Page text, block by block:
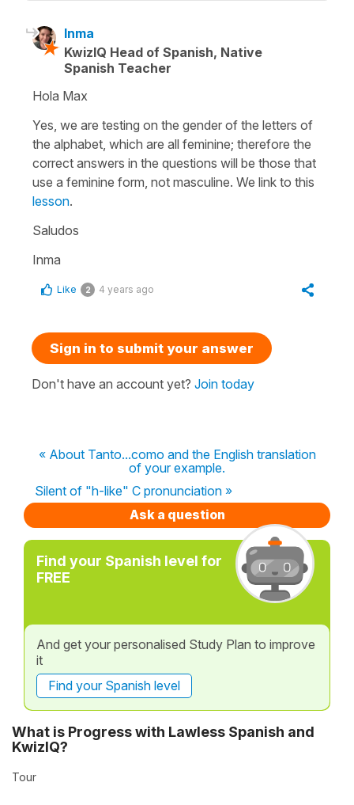
Inma
KwizIQ Head of Spanish, Native
Spanish Teacher
Hola Max
Yes, we are testing on the gender of the letters of
the alphabet, which are all feminine; therefore the
correct answers in the questions will be those that
use a feminine form, not masculine. We link to this
lesson.
Saludos
Inma
Like 2 4 years ago
Sign in to submit your answer
Don't have an account yet? Join today
« About Tanto...como and the English translation
of your example.
Silent of "h-like" C pronunciation »
Ask a question
Find your Spanish level for
FREE
And get your personalised Study Plan to improve
it
Find your Spanish level
What is Progress with Lawless Spanish and
KwizIQ?
Tour